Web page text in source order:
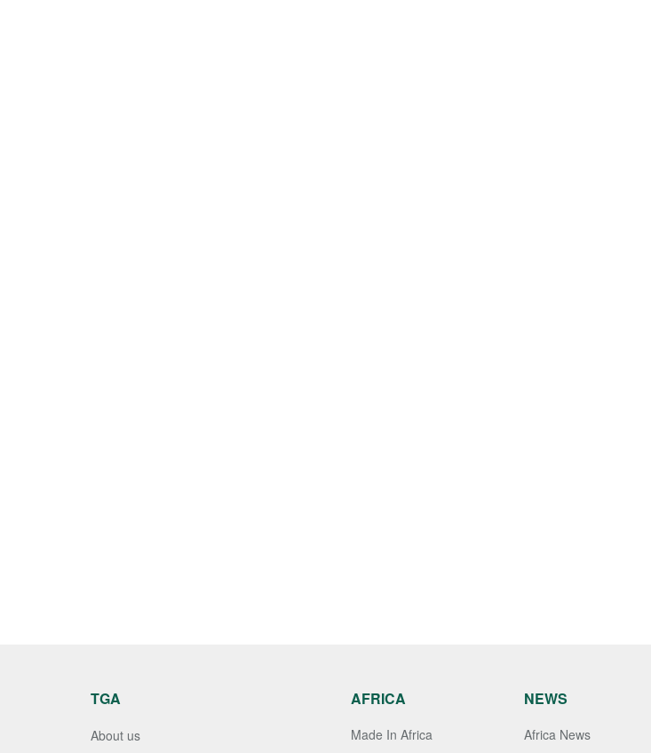
TGA
About us
AFRICA
Made In Africa
NEWS
Africa News